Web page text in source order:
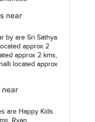
near
by are Sri Sathya
located approx 2
approx 2 kms,
located approx
near
are Happy Kids